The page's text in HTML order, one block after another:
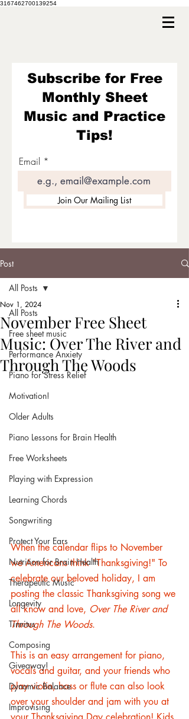
3167462700139254
Subscribe for Free
Monthly Sheet
Music and Practice
Tips!
Email
Join Our Mailing List
Post
All Posts
Free sheet music
Performance Anxiety
Piano for Stress Relief
Motivation!
Older Adults
Piano Lessons for Brain Health
Free Worksheets
Playing with Expression
Learning Chords
Songwriting
Protect Your Ears
Nutrition for Brain Health
Therapeutic Music
Longevity
Tinnitus
Composing
Giveaway!
Dynamic Balance
Improvising
All Posts
November Free Sheet
Music: Over The River and
Through The Woods
Nov 1, 2024
When the calendar flips to November
we Americans think "Thanksgiving!" To
celebrate our beloved holiday, I am
posting the classic Thanksgiving song we
all know and love, Over The River and
Through The Woods.
This is an easy arrangement for piano,
vocals and guitar, and your friends who
play violin, bass or flute can also look
over your shoulder and jam with you at